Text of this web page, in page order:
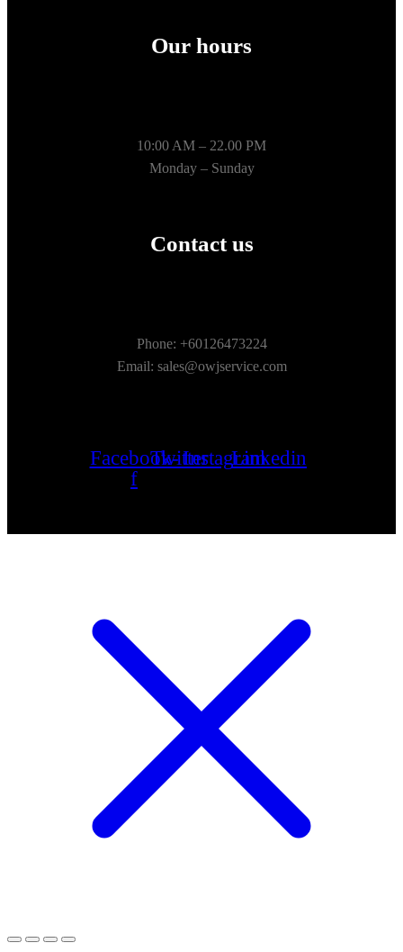
Our hours
10:00 AM – 22.00 PM
Monday – Sunday
Contact us
Phone: +60126473224
Email: sales@owjservice.com
Facebook-
f
TwitterInstagramLinkedin